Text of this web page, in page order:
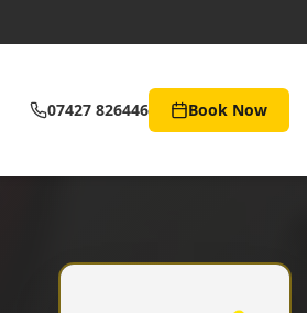
07427 826446 Book Now